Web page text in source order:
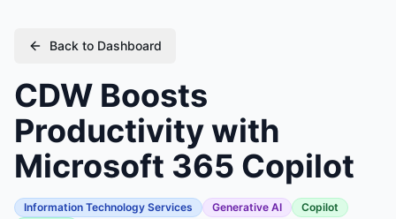
Back to Dashboard
CDW Boosts
Productivity with
Microsoft 365 Copilot
Information Technology Services Generative AI
Copilot